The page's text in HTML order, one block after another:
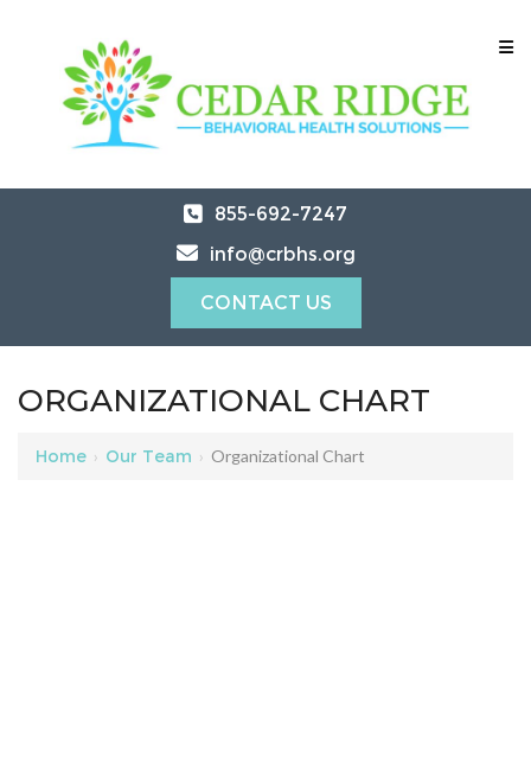
855-692-7247
info@crbhs.org
CONTACT US
ORGANIZATIONAL CHART
Home › Our Team › Organizational Chart